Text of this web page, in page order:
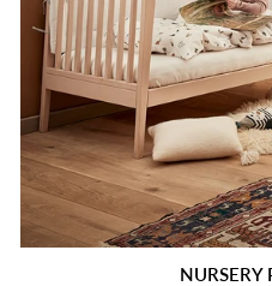
NURSERY